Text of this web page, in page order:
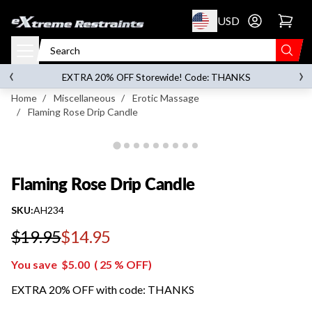
to content USD Go to account
on orders over $119.00
EXTRA 20% OFF Storewide! Code: THANKS
‹ ›
Home / Miscellaneous /
Erotic Massage
/
Flaming Rose Drip Candle
Flaming Rose Drip Candle
SKU:AH234
$19.95$14.95
Regular price
You save $5.00 ( 25 % OFF)
EXTRA 20% OFF with code: THANKS
Flaming Rose Drip Candle